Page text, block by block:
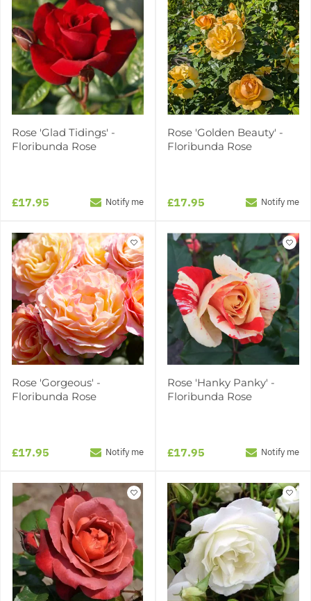
Rose 'Glad Tidings' -
Floribunda Rose
£17.95 Notify me
Rose 'Golden Beauty' -
Floribunda Rose
£17.95 Notify me
Rose 'Gorgeous' -
Floribunda Rose
£17.95 Notify me
Rose 'Hanky Panky' -
Floribunda Rose
£17.95 Notify me